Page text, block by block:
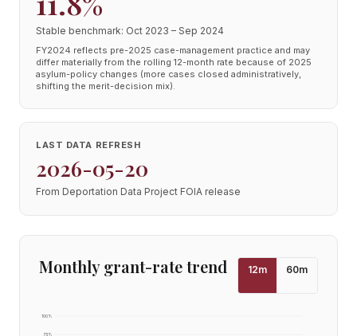
Stable benchmark: Oct 2023 – Sep 2024
FY2024 reflects pre-2025 case-management practice and may
differ materially from the rolling 12-month rate because of 2025
asylum-policy changes (more cases closed administratively,
shifting the merit-decision mix).
LAST DATA REFRESH
2026-05-20
From Deportation Data Project FOIA release
Monthly grant-rate trend 12m 60m
75%
100%